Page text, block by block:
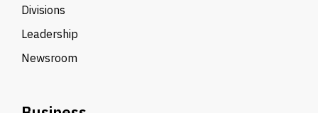
Divisions
Leadership
Newsroom